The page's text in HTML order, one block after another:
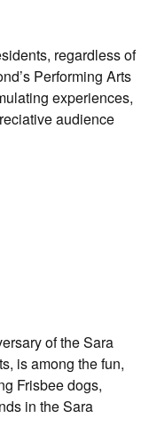
regardless of
Performing Arts
experiences,
audience
of the Sara
is among the fun,
Frisbee dogs,
in the Sara